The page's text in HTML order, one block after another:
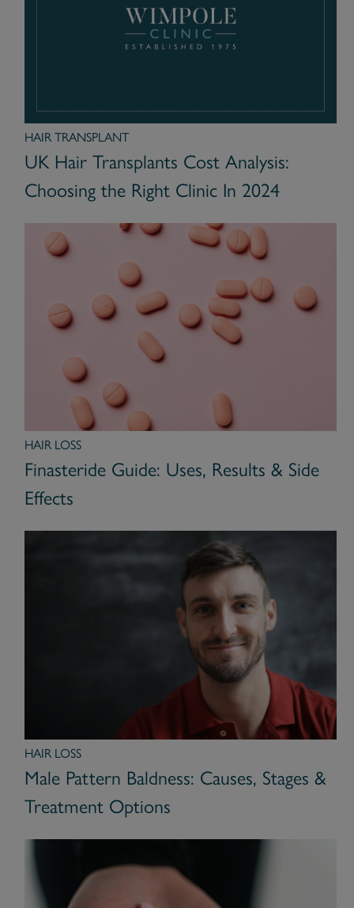
HAIR TRANSPLANT
UK Hair Transplants Cost Analysis:
Choosing the Right Clinic In 2024
HAIR LOSS
Finasteride Guide: Uses, Results & Side
Effects
HAIR LOSS
Male Pattern Baldness: Causes, Stages &
Treatment Options